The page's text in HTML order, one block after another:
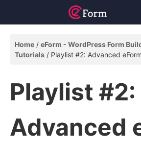
Home eForm - WordPress Form
Tutorials
Playlist #2: Advanced
Playlist #2:
Advanced